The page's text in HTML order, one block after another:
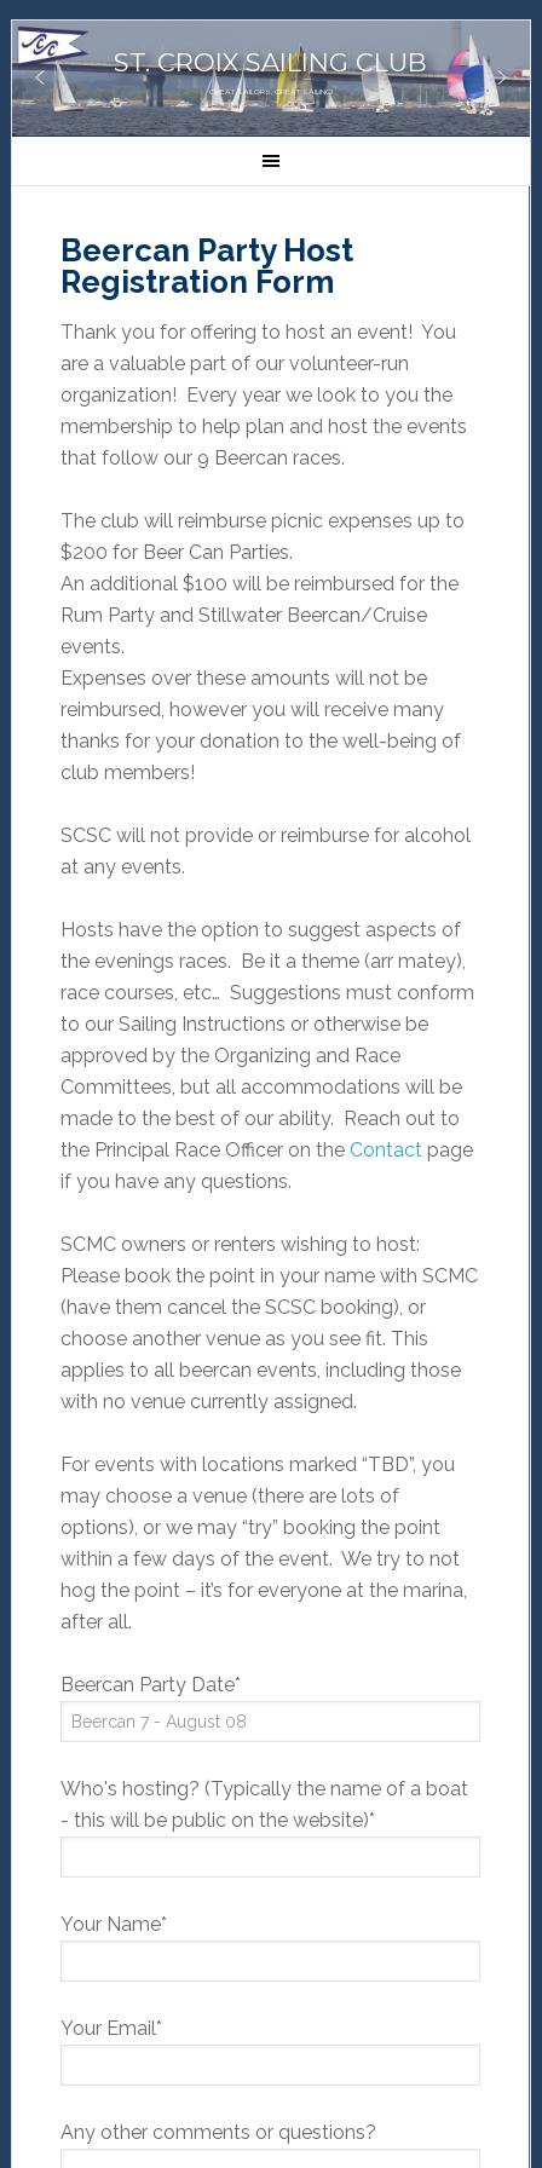
ST. CROIX SAILING CLUB
GREAT SAILORS, GREAT SAILING!
Beercan Party Host
Registration Form
Thank you for offering to host an event! You
are a valuable part of our volunteer-run
organization! Every year we look to you the
membership to help plan and host the events
that follow our 9 Beercan races.
The club will reimburse picnic expenses up to
$200 for Beer Can Parties.
An additional $100 will be reimbursed for the
Rum Party and Stillwater Beercan/Cruise
events.
Expenses over these amounts will not be
reimbursed, however you will receive many
thanks for your donation to the well-being of
club members!
SCSC will not provide or reimburse for alcohol
at any events.
Hosts have the option to suggest aspects of
the evenings races. Be it a theme (arr matey),
race courses, etc… Suggestions must conform
to our Sailing Instructions or otherwise be
approved by the Organizing and Race
Committees, but all accommodations will be
made to the best of our ability. Reach out to
the Principal Race Officer on the Contact page
if you have any questions.
SCMC owners or renters wishing to host:
Please book the point in your name with SCMC
(have them cancel the SCSC booking), or
choose another venue as you see fit. This
applies to all beercan events, including those
with no venue currently assigned.
For events with locations marked “TBD”, you
may choose a venue (there are lots of
options), or we may “try” booking the point
within a few days of the event. We try to not
hog the point – it’s for everyone at the marina,
after all.
Beercan Party Date*
Who's hosting? (Typically the name of a boat
- this will be public on the website)*
Your Name*
Your Email*
Any other comments or questions?